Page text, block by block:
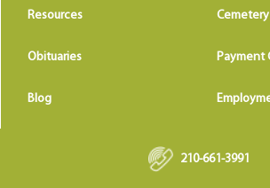
Resources
Obituaries Payment
Blog
210-661-3991